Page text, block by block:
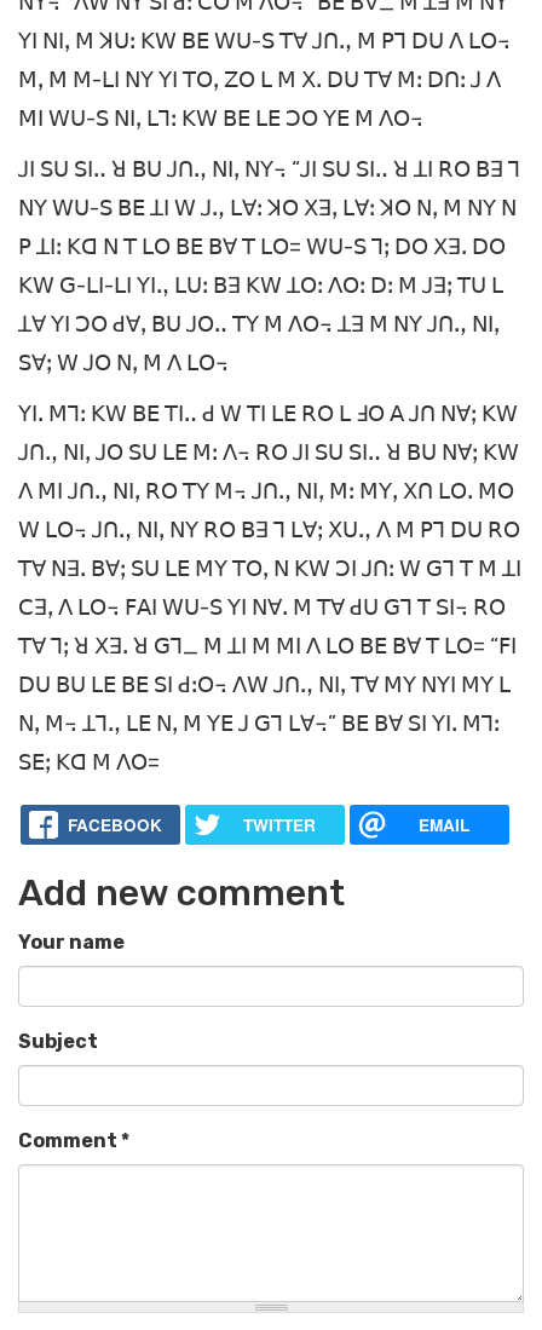
ꓬꓲ ꓠꓲꓹ ꓟ ꓘꓴꓽ ꓗꓪ ꓐꓰ ꓪꓴ-ꓢ ꓔꓯ ꓙꓵꓻ ꓟ ꓑꓶ ꓓꓴ ꓥ ꓡꓳ꓾
ꓟꓹ ꓟ ꓟ-ꓡꓲ ꓠꓬ ꓬꓲ ꓔꓳꓹ ꓜꓳ ꓡ ꓟ ꓫꓸ ꓓꓴ ꓔꓯ ꓟꓽ ꓓꓵꓽ ꓙ ꓥ
ꓟꓲ ꓪꓴ-ꓢ ꓠꓲꓹ ꓡꓶꓽ ꓗꓪ ꓐꓰ ꓡꓰ ꓛꓳ ꓬꓰ ꓟ ꓥꓳ꓾
ꓙꓲ ꓢꓴ ꓢꓲꓺ ꓤ ꓐꓴ ꓙꓵꓻ ꓠꓲꓹ ꓠꓬ꓾ “ꓙꓲ ꓢꓴ ꓢꓲꓺ ꓤ ꓕꓲ ꓣꓳ ꓐꓱ ꓶ
ꓠꓬ ꓪꓴ-ꓢ ꓐꓰ ꓕꓲ ꓪ ꓙꓻ ꓡꓯꓽ ꓘꓳ ꓫꓱꓹ ꓡꓯꓽ ꓘꓳ ꓠꓹ ꓟ ꓠꓬ ꓠ
ꓑ ꓕꓲꓽ ꓗꓷ ꓠ ꓔ ꓡꓳ ꓐꓰ ꓐꓯ ꓔ ꓡꓳ= ꓪꓴ-ꓢ ꓶꓼ ꓓꓳ ꓫꓱꓸ ꓓꓳ
ꓗꓪ ꓖ-ꓡꓲ-ꓡꓲ ꓬꓲꓻ ꓡꓴꓽ ꓐꓱ ꓗꓪ ꓕꓳꓽ ꓥꓳꓽ ꓓꓽ ꓟ ꓙꓱꓼ ꓔꓴ ꓡ
ꓕꓯ ꓬꓲ ꓛꓳ ꓒꓯꓹ ꓐꓴ ꓙꓳꓺ ꓔꓬ ꓟ ꓥꓳ꓾ ꓕꓱ ꓟ ꓠꓬ ꓙꓵꓻ ꓠꓲꓹ
ꓢꓯꓼ ꓪ ꓙꓳ ꓠꓹ ꓟ ꓥ ꓡꓳ꓾
ꓬꓲꓸ ꓟꓶꓽ ꓗꓪ ꓐꓰ ꓔꓲꓺ ꓒ ꓪ ꓔꓲ ꓡꓰ ꓣꓳ ꓡ ꓞꓳ ꓮ ꓙꓵ ꓠꓯꓼ ꓗꓪ
ꓙꓵꓻ ꓠꓲꓹ ꓙꓳ ꓢꓴ ꓡꓰ ꓟꓽ ꓥ꓾ ꓣꓳ ꓙꓲ ꓢꓴ ꓢꓲꓺ ꓤ ꓐꓴ ꓠꓯꓼ ꓗꓪ
ꓥ ꓟꓲ ꓙꓵꓻ ꓠꓲꓹ ꓣꓳ ꓔꓬ ꓟ꓾ ꓙꓵꓻ ꓠꓲꓹ ꓟꓽ ꓟꓬꓹ ꓫꓵ ꓡꓳꓸ ꓟꓳ
ꓪ ꓡꓳ꓾ ꓙꓵꓻ ꓠꓲꓹ ꓠꓬ ꓣꓳ ꓐꓱ ꓶ ꓡꓯꓼ ꓫꓴꓻ ꓥ ꓟ ꓑꓶ ꓓꓴ ꓣꓳ
ꓔꓯ ꓠꓱꓸ ꓐꓯꓼ ꓢꓴ ꓡꓰ ꓟꓬ ꓔꓳꓹ ꓠ ꓗꓪ ꓛꓲ ꓙꓵꓽ ꓪ ꓖꓶ ꓔ ꓟ ꓕꓲ
ꓚꓱꓹ ꓥ ꓡꓳ꓾ ꓝꓮꓲ ꓪꓴ-ꓢ ꓬꓲ ꓠꓯꓸ ꓟ ꓔꓯ ꓒꓴ ꓖꓶ ꓔ ꓢꓲ꓾ ꓣꓳ
ꓔꓯ ꓶꓼ ꓤ ꓫꓱꓸ ꓤ ꓖꓶ_ ꓟ ꓕꓲ ꓟ ꓟꓲ ꓥ ꓡꓳ ꓐꓰ ꓐꓯ ꓔ ꓡꓳ= “ꓝꓲ
ꓓꓴ ꓐꓴ ꓡꓰ ꓐꓰ ꓢꓲ ꓒꓽꓳ꓾ ꓥꓪ ꓙꓵꓻ ꓠꓲꓹ ꓔꓯ ꓟꓬ ꓠꓬꓲ ꓟꓬ ꓡ
ꓠꓹ ꓟ꓾ ꓕꓶꓻ ꓡꓰ ꓠꓹ ꓟ ꓬꓰ ꓙ ꓖꓶ ꓡꓯ꓾” ꓐꓰ ꓐꓯ ꓢꓲ ꓬꓲꓸ ꓟꓶꓽ
ꓢꓰꓼ ꓗꓷ ꓟ ꓥꓳ=­
FACEBOOK TWITTER EMAIL
Add new comment
Your name
Subject
Comment *